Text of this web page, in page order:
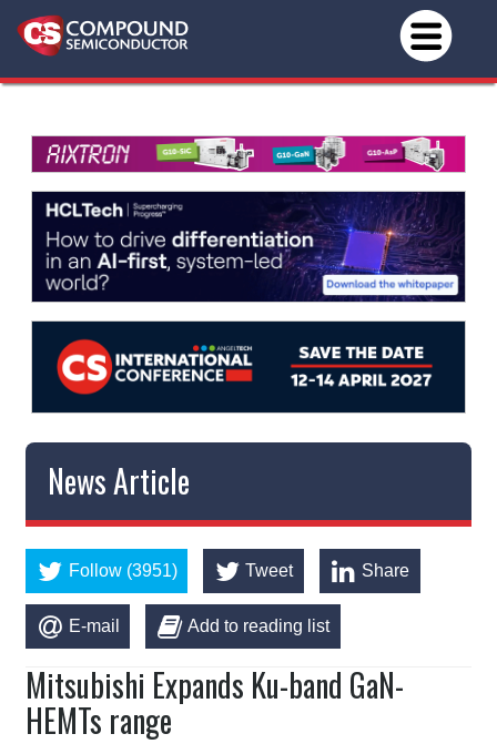
News Article
Follow (3951) Tweet Share
E-mail Add to reading list
Mitsubishi Expands Ku-band GaN-
HEMTs range